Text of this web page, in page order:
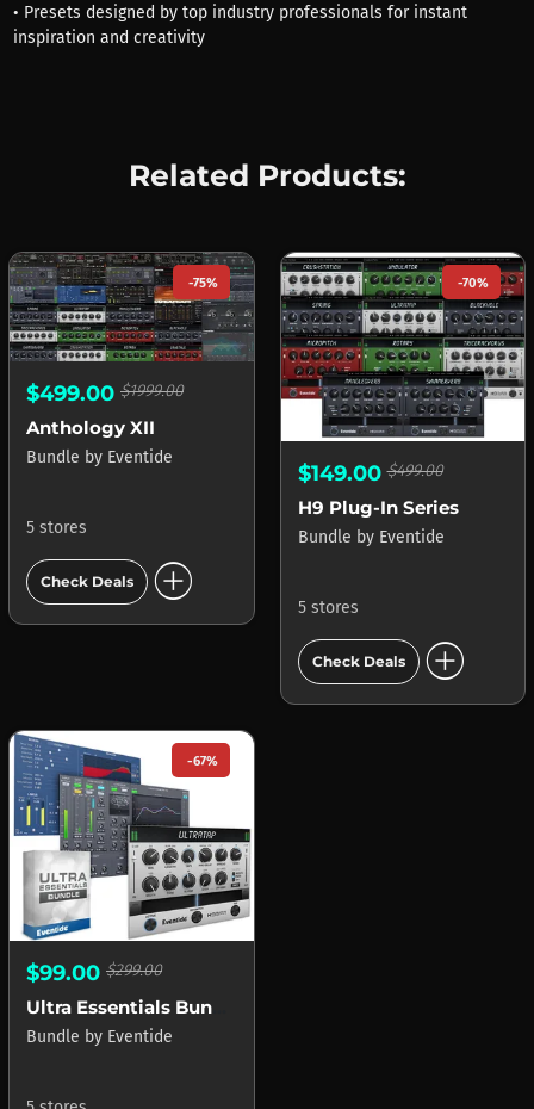
• Presets designed by top industry professionals for instant
inspiration and creativity
Related Products:
-75%
$499.00 $1999.00
Anthology XII
Bundle by Eventide
5 stores
Check Deals add_circle
-70%
$149.00$499.00
H9 Plug-In Series
Bundle by Eventide
5 stores
Check Deals add_circle
-67%
$99.00 $299.00
Bundle by Eventide